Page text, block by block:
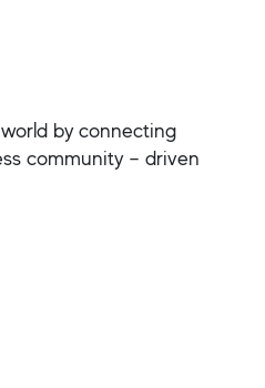
by connecting
community – driven